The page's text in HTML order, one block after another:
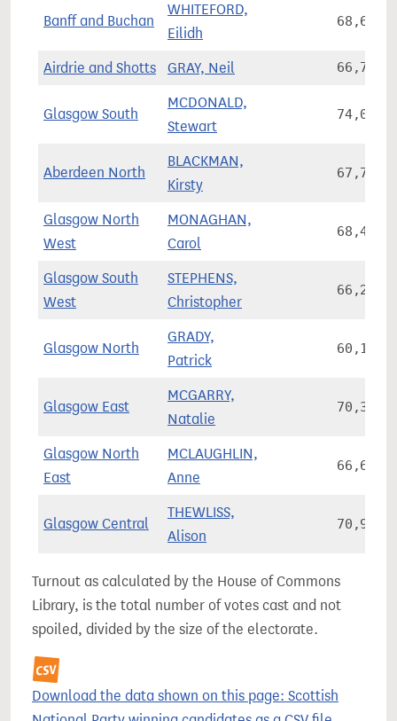
Banff and Buchan
WHITEFORD,
Eilidh
68,609
Airdrie and Shotts GRAY, Neil 66,792
Glasgow South
MCDONALD,
Stewart
74,051
Aberdeen North
BLACKMAN,
Kirsty
67,745
Glasgow North
West
MONAGHAN,
Carol
68,418
Glasgow South
West
STEPHENS,
Christopher
66,209
Glasgow North
GRADY,
Patrick
60,169
Glasgow East
MCGARRY,
Natalie
70,378
Glasgow North
East
MCLAUGHLIN,
Anne
66,678
Glasgow Central
THEWLISS,
Alison
70,945
Turnout as calculated by the House of Commons
Library, is the total number of votes cast and not
spoiled, divided by the size of the electorate.
Download the data shown on this page: Scottish